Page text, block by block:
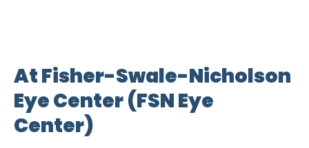
At Fisher-Swale-Nicholson
Eye Center (FSN Eye
Center)